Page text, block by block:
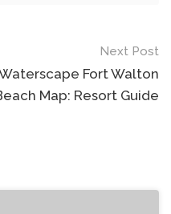
Next Post
Fort Walton
Map: Resort Guide